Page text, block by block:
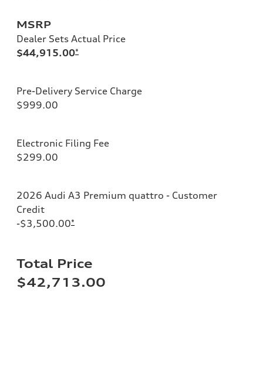
MSRP
Dealer Sets Actual Price
$44,915.00*
Pre-Delivery Service Charge
$999.00
Electronic Filing Fee
$299.00
2026 Audi A3 Premium quattro - Customer
Credit
-$3,500.00*
Total Price
$42,713.00